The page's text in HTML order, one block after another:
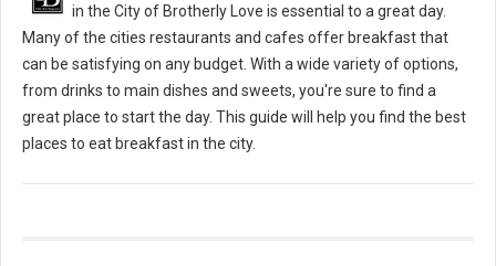
in the City of Brotherly Love is essential to a great day.
Many of the cities restaurants and cafes offer breakfast that
can be satisfying on any budget. With a wide variety of options,
from drinks to main dishes and sweets, you're sure to find a
great place to start the day. This guide will help you find the best
places to eat breakfast in the city.